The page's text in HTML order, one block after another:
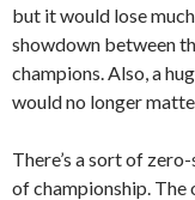
but it would lose
showdown between
champions. Also, a
would no longer
There’s a sort of
of championship. The